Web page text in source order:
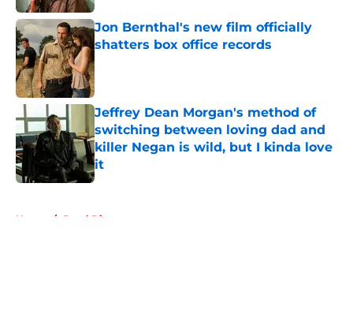
Jon Bernthal's new film officially
shatters box office records
Published by on Invalid Date
Jeffrey Dean Morgan's method of
switching between loving dad and
killer Negan is wild, but I kinda love
it
Published by on Invalid Date
Home / Daryl Dixon